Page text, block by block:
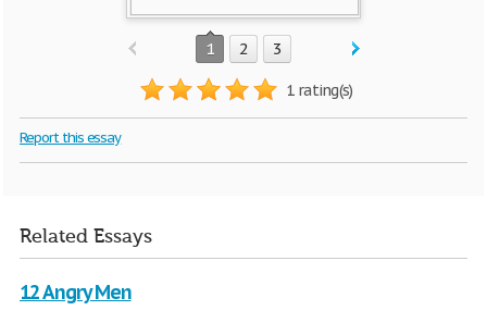
1 2 3
1 rating(s)
Report this essay
Related Essays
12 Angry Men